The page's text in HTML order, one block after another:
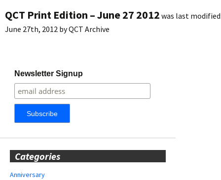
QCT Print Edition – June 27 2012 was last
June 27th, 2012 byQCT Archive
Newsletter Signup
Categories
Anniversary